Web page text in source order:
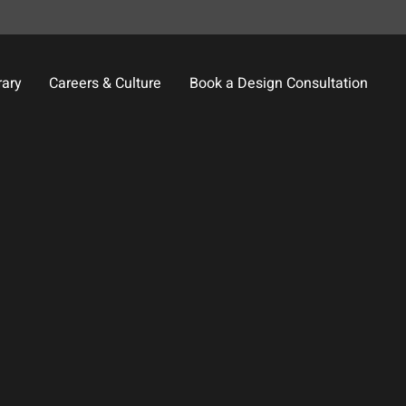
Careers & Culture Book a Design Consultation